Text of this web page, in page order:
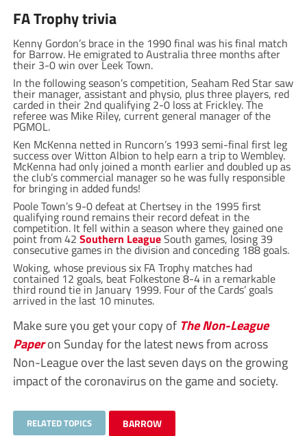
FA Trophy trivia
Kenny Gordon’s brace in the 1990 final was his final match
for Barrow. He emigrated to Australia three months after
their 3-0 win over Leek Town.
In the following season’s competition, Seaham Red Star saw
their manager, assistant and physio, plus three players, red
carded in their 2nd qualifying 2-0 loss at Frickley. The
referee was Mike Riley, current general manager of the
PGMOL.
Ken McKenna netted in Runcorn’s 1993 semi-final first leg
success over Witton Albion to help earn a trip to Wembley.
McKenna had only joined a month earlier and doubled up as
the club’s commercial manager so he was fully responsible
for bringing in added funds!
Poole Town’s 9-0 defeat at Chertsey in the 1995 first
qualifying round remains their record defeat in the
competition. It fell within a season where they gained one
point from 42 Southern LeagueSouth games, losing 39
consecutive games in the division and conceding 188 goals.
Woking, whose previous six FA Trophy matches had
contained 12 goals, beat Folkestone 8-4 in a remarkable
third round tie in January 1999. Four of the Cards’ goals
arrived in the last 10 minutes.
Make sure you get your copy of The Non-League
Paperon Sunday for the latest news from across
Non-League over the last seven days on the growing
impact of the coronavirus on the game and society.
RELATED TOPICS BARROW